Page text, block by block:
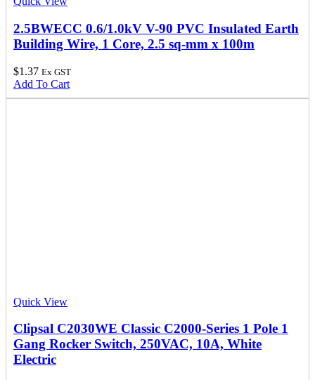
2.5BWECC 0.6/1.0kV V-90 PVC Insulated Earth
Building Wire, 1 Core, 2.5 sq-mm x 100m
$1.37 Ex GST
Add To Cart
Quick View
Clipsal C2030WE Classic C2000-Series 1 Pole 1
Gang Rocker Switch, 250VAC, 10A, White
Electric